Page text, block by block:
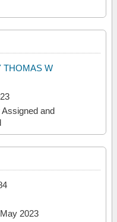
THOMAS W
and
2023